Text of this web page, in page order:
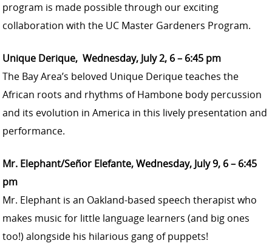
program is made possible through our exciting
collaboration with the UC Master Gardeners Program.
Unique Derique, Wednesday, July 2, 6 – 6:45 pm
The Bay Area’s beloved Unique Derique teaches the
African roots and rhythms of Hambone body percussion
and its evolution in America in this lively presentation and
performance.
Mr. Elephant/Señor Elefante, Wednesday, July 9, 6 – 6:45
pm
Mr. Elephant is an Oakland-based speech therapist who
makes music for little language learners (and big ones
too!) alongside his hilarious gang of puppets!